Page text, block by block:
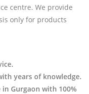
centre. We provide
only for products
years of knowledge.
Gurgaon with 100%